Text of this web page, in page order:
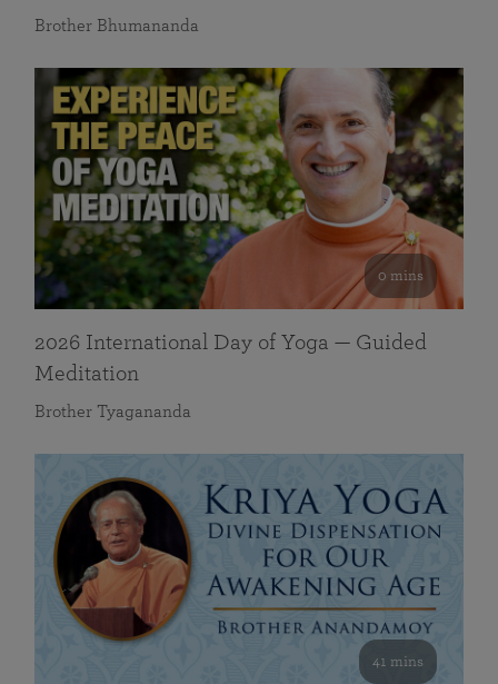
Brother Bhumananda
0 mins
2026 International Day of Yoga — Guided
Meditation
Brother Tyagananda
41 mins